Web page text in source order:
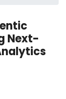
Next-